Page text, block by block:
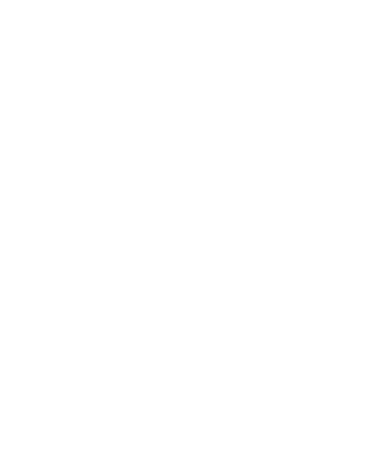
It builds from version attribute.
3.0 : '7F0CEB10'
for ubuntu. `main` for debian